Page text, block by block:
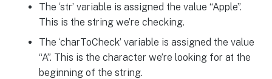
The ‘str’ variable is assigned the value “Apple”.
This is the string we’re checking.
The ‘charToCheck’ variable is assigned the value
“A”. This is the character we’re looking for at the
beginning of the string.